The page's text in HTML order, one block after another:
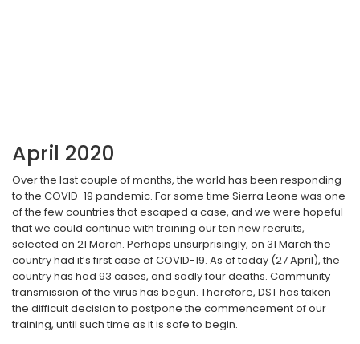
April 2020
Over the last couple of months, the world has been responding
to the COVID-19 pandemic. For some time Sierra Leone was one
of the few countries that escaped a case, and we were hopeful
that we could continue with training our ten new recruits,
selected on 21 March. Perhaps unsurprisingly, on 31 March the
country had it’s first case of COVID-19. As of today (27 April), the
country has had 93 cases, and sadly four deaths. Community
transmission of the virus has begun. Therefore, DST has taken
the difficult decision to postpone the commencement of our
training, until such time as it is safe to begin.